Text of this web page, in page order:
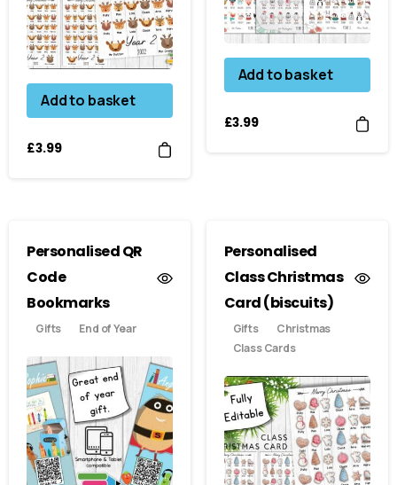
Add to basket
£3.99
Add to basket
£3.99
Personalised QR
Code
Bookmarks
Gifts End of Year
Personalised
Class Christmas
Card (biscuits)
Gifts
Christmas
Class Cards